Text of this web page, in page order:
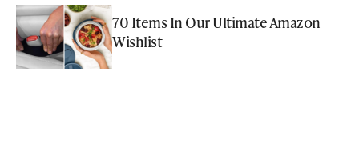
70 Items In Our Ultimate Amazon
Wishlist